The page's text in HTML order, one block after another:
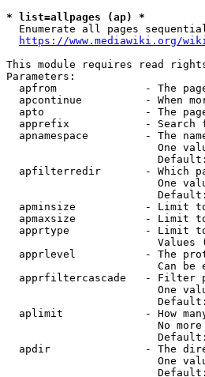
* list=allpages (ap) *
Enumerate all pages
https://www.mediawiki.org/
This module requires read
Parameters:
apfrom              - The
apcontinue          - When
apto                - The
apprefix            - Search
apnamespace         - The
One
apfilterredir       - Which
One
apminsize           - Limit
apmaxsize           - Limit
apprtype            - Limit
Values
apprlevel           - The
Can be
apprfiltercascade   - Filter
One
aplimit             - How
No
apdir               - The
One